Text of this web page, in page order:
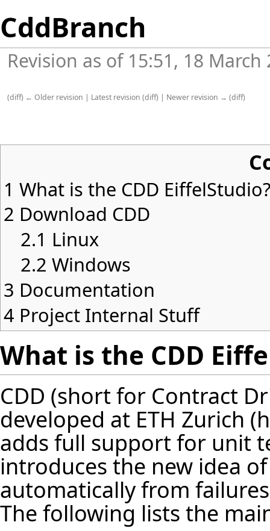
CddBranch
Revision as of 15:51, 18
(diff) ← Older revision | Latest revision (diff) | Newer revision → (diff)
1 What is the CDD EiffelStudio?
2 Download CDD
2.1 Linux
2.2 Windows
3 Documentation
4 Project Internal Stuff
What is the CDD
CDD (short for Contract
developed at ETH Zurich
adds full support for unit
introduces the new idea
automatically from
The following lists the